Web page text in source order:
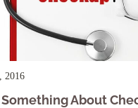
2016
Something About